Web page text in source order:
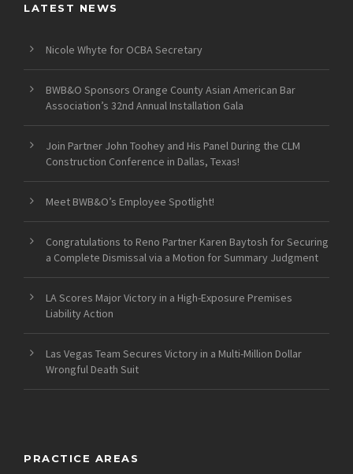
LATEST NEWS
Nicole Whyte for OCBA Secretary
BWB&O Sponsors Orange County Asian American Bar
Association’s 32nd Annual Installation Gala
Join Partner John Toohey and His Panel During the CLM
Construction Conference in Dallas, Texas!
Meet BWB&O’s Employee Spotlight!
Congratulations to Reno Partner Karen Baytosh for Securing
a Complete Dismissal via a Motion for Summary Judgment
LA Scores Major Victory in a High-Exposure Premises
Liability Action
Las Vegas Team Secures Victory in a Multi-Million Dollar
Wrongful Death Suit
PRACTICE AREAS